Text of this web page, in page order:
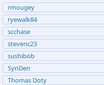
rmougey
ryewalk84
scchase
stevenc23
sushibob
SynDen
Thomas Doty